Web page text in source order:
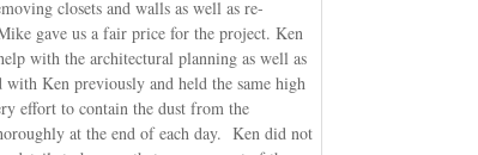
closets and walls as well as re-
gave us a fair price for the project. Ken
with the architectural planning as well as
Ken previously and held the same high
effort to contain the dust from the
at the end of each day. Ken did not